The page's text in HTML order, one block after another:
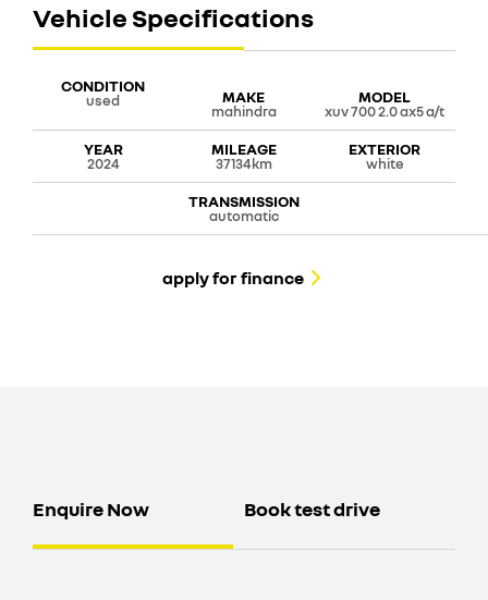
Vehicle Specifications
CONDITION
used MAKE
mahindra
MODEL
xuv 700 2.0 ax5 a/t
YEAR
2024
MILEAGE
37134km
EXTERIOR
white
TRANSMISSION
automatic
apply for finance
Enquire Now Book test drive